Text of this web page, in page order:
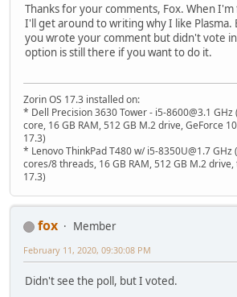
Thanks for your comments, Fox. When
I'll get around to writing why I like Plasma.
you wrote your comment but didn't vote
option is still there if you want to do it.
Zorin OS 17.3 installed on:
* Dell Precision 3630 Tower - i5-8600@3.1 GHz
core, 16 GB RAM, 512 GB M.2 drive, GeForce
17.3)
* Lenovo ThinkPad T480 w/ i5-8350U@1.7 GHz
cores/8 threads, 16 GB RAM, 512 GB M.2
17.3)
fox
Member
February 11, 2020, 09:30:08 PM
Didn't see the poll, but I voted.